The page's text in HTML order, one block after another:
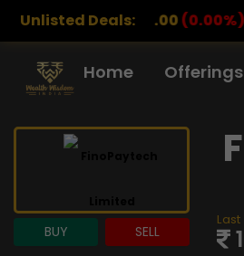
Unlisted Deals:
(0.00%) APL METALS 12.00
Home Offerings
BUY SELL